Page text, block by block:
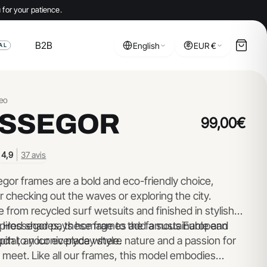
for your patience.
B2B English EUR €
99,00€
4,9 37 avis
frames are a bold and eco-friendly choice,
checking out the waves or exploring the city.
from recycled surf wetsuits and finished in stylish
shades, these frames add a sustainable and
to your everyday style.
Hossegor pays homage to the famous European
an iconic place where nature and a passion for
Like all our frames, this model embodies